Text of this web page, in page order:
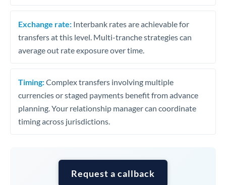
Exchange rate: Interbank rates are achievable for
transfers at this level. Multi-tranche strategies can
average out rate exposure over time.
Timing:Complex transfers involving multiple
currencies or staged payments benefit from advance
planning. Your relationship manager can coordinate
timing across jurisdictions.
Request a callback